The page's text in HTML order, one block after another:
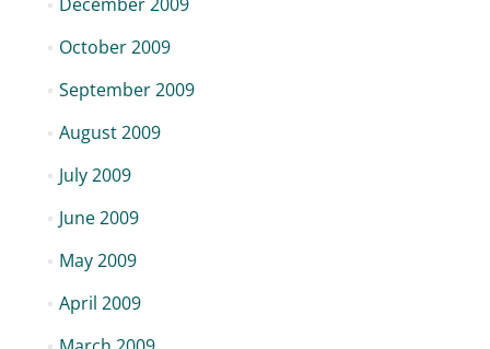
October 2009
September 2009
August 2009
July 2009
June 2009
May 2009
April 2009